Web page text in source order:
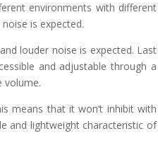
environments with different
is expected.
louder noise is expected. Last
and adjustable through a
volume.
means that it won’t inhibit with
and lightweight characteristic of